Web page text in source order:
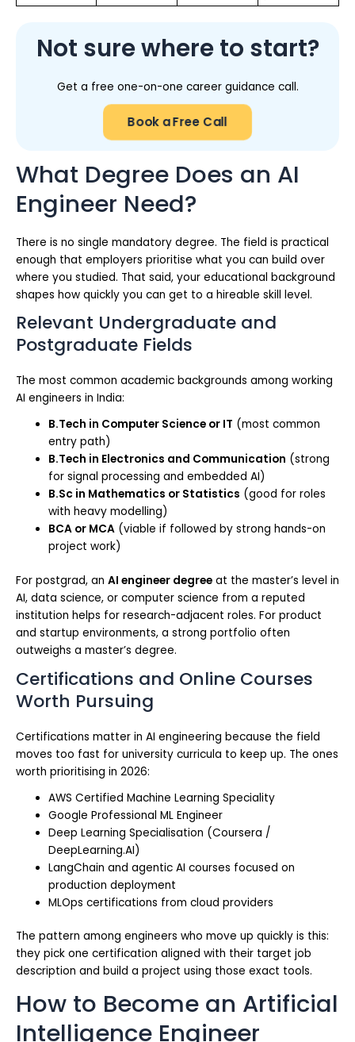
Not sure where to start?
Get a free one-on-one career guidance call.
Book a Free Call
What Degree Does an AI
Engineer Need?
There is no single mandatory degree. The field is practical
enough that employers prioritise what you can build over
where you studied. That said, your educational background
shapes how quickly you can get to a hireable skill level.
Relevant Undergraduate and
Postgraduate Fields
The most common academic backgrounds among working
AI engineers in India:
B.Tech in Computer Science or IT (most common
entry path)
B.Tech in Electronics and Communication (strong
for signal processing and embedded AI)
B.Sc in Mathematics or Statistics (good for roles
with heavy modelling)
BCA or MCA (viable if followed by strong hands-on
project work)
For postgrad, an AI engineer degree at the master’s level in
AI, data science, or computer science from a reputed
institution helps for research-adjacent roles. For product
and startup environments, a strong portfolio often
outweighs a master’s degree.
Certifications and Online Courses
Worth Pursuing
Certifications matter in AI engineering because the field
moves too fast for university curricula to keep up. The ones
worth prioritising in 2026:
AWS Certified Machine Learning Speciality
Google Professional ML Engineer
Deep Learning Specialisation (Coursera /
DeepLearning.AI)
LangChain and agentic AI courses focused on
production deployment
MLOps certifications from cloud providers
The pattern among engineers who move up quickly is this:
they pick one certification aligned with their target job
description and build a project using those exact tools.
How to Become an Artificial
Intelligence Engineer